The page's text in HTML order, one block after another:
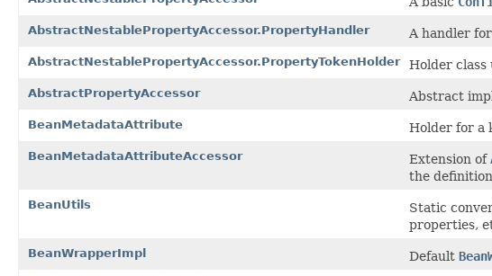
AbstractNestablePropertyAccessor.PropertyHandler A handler
AbstractNestablePropertyAccessor.PropertyTokenHolder Holder class
AbstractPropertyAccessor Abstract
BeanMetadataAttribute Holder for a
BeanMetadataAttributeAccessor Extension of
the
BeanUtils
Static
properties,
BeanWrapperImpl Default